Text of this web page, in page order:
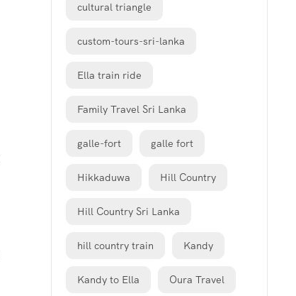
cultural triangle
custom-tours-sri-lanka
Ella train ride
Family Travel Sri Lanka
galle-fort galle fort
Hikkaduwa Hill Country
Hill Country Sri Lanka
hill country train Kandy
Kandy to Ella Oura Travel